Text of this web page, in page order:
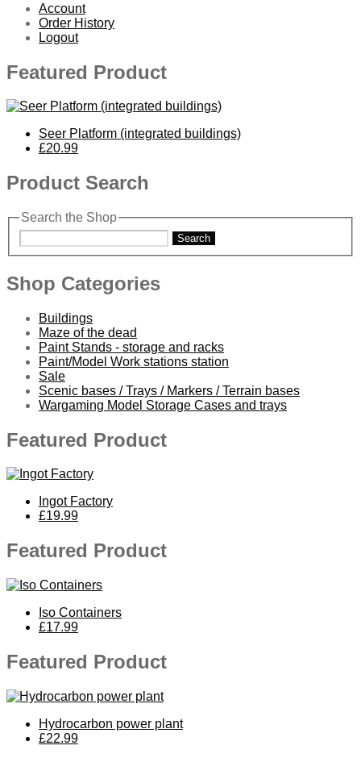
Account
Order History
Logout
Featured Product
Seer Platform (integrated buildings)
£20.99
Product Search
Search the Shop
Search
Shop Categories
Buildings
Maze of the dead
Paint Stands - storage and racks
Paint/Model Work stations station
Sale
Scenic bases / Trays / Markers / Terrain bases
Wargaming Model Storage Cases and trays
Featured Product
Ingot Factory
£19.99
Featured Product
Iso Containers
£17.99
Featured Product
Hydrocarbon power plant
£22.99